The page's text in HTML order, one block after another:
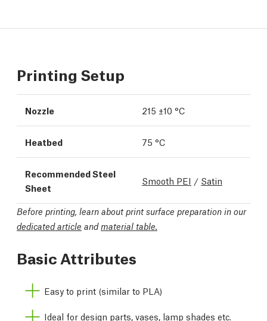
Printing Setup
Nozzle 215 ±10 °C
Heatbed 75 °C
Recommended Steel
Sheet
Smooth PEI / Satin
Before printing, learn about print surface preparation in our
dedicated article andmaterial table.
Basic Attributes
Easy to print (similar to PLA)
Ideal for design parts, vases, lamp shades etc.